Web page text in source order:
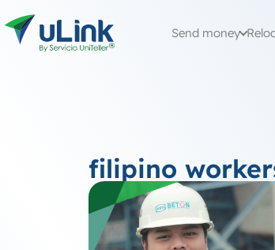
Send money
filipino